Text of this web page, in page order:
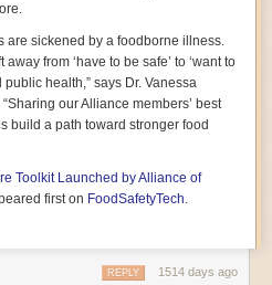
A World Without Soil
list. Heavy on science, full
by ample storytelling, the
a journey of soil evolution
and leads up to the
with soil, including the
losing it through erosion.
Obama during her
Her mock White House
habitat on
whether nations own this
are sickened by a foodborne illness.
from ‘have to be safe’ to ‘want to
health,” says Dr. Vanessa
our Alliance members’ best
build a path toward stronger food
Toolkit Launched by Alliance of
first on FoodSafetyTech.
1514 days ago
REPLY